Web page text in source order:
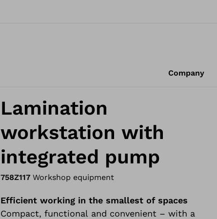
Company
Lamination
workstation with
integrated pump
758Z117 Workshop equipment
Efficient working in the smallest of spaces
Compact, functional and convenient – with a